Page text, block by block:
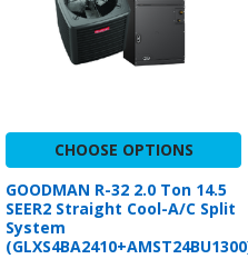
CHOOSE OPTIONS
GOODMAN R-32 2.0 Ton 14.5
SEER2 Straight Cool-A/C Split
System